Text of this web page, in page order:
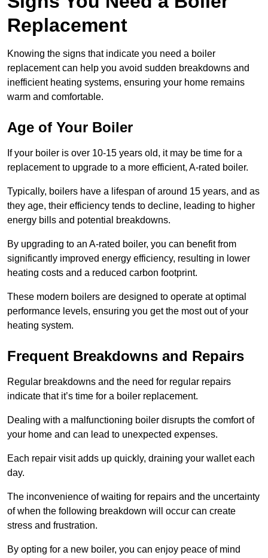
Replacement
Knowing the signs that indicate you need a boiler
replacement can help you avoid sudden breakdowns and
inefficient heating systems, ensuring your home remains
warm and comfortable.
Age of Your Boiler
If your boiler is over 10-15 years old, it may be time for a
replacement to upgrade to a more efficient, A-rated boiler.
Typically, boilers have a lifespan of around 15 years, and as
they age, their efficiency tends to decline, leading to higher
energy bills and potential breakdowns.
By upgrading to an A-rated boiler, you can benefit from
significantly improved energy efficiency, resulting in lower
heating costs and a reduced carbon footprint.
These modern boilers are designed to operate at optimal
performance levels, ensuring you get the most out of your
heating system.
Frequent Breakdowns and Repairs
Regular breakdowns and the need for regular repairs
indicate that it’s time for a boiler replacement.
Dealing with a malfunctioning boiler disrupts the comfort of
your home and can lead to unexpected expenses.
Each repair visit adds up quickly, draining your wallet each
day.
The inconvenience of waiting for repairs and the uncertainty
of when the following breakdown will occur can create
stress and frustration.
By opting for a new boiler, you can enjoy peace of mind